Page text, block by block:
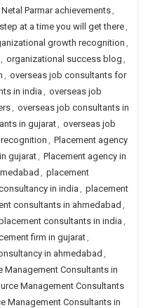
Netal Parmar achievements,
at a time you will get there,
growth recognition ,
, organizational success blog ,
, overseas job consultants for
in india , overseas job
, overseas job consultants in
in gujarat, overseas job
, Placement agency
gujarat, Placement agency in
, placement
in india , placement
consultants in ahmedabad ,
consultants in india,
firm in gujarat,
in ahmedabad ,
Management Consultants in
Management Consultants
Management Consultants in